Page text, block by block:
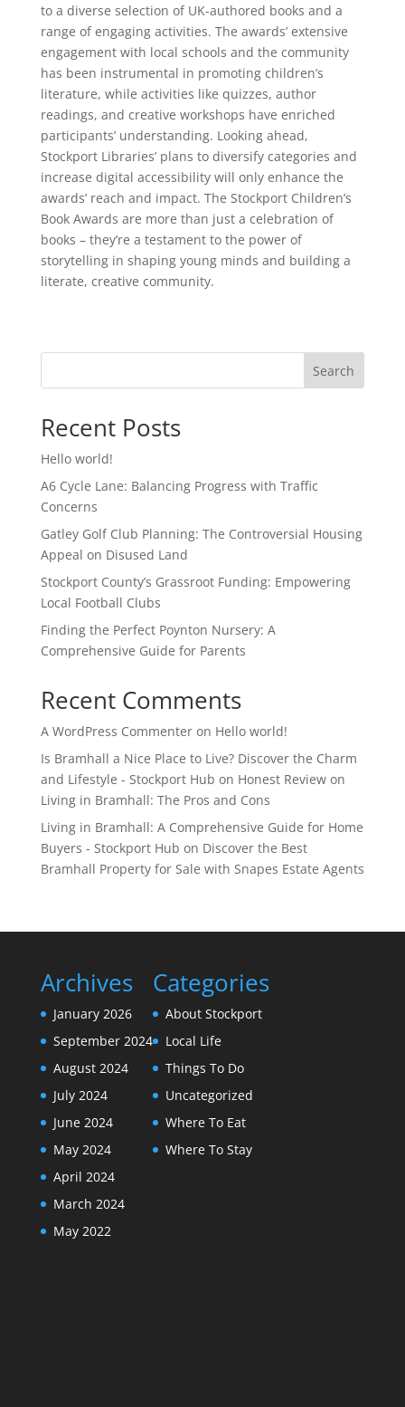
to a diverse selection of UK-authored books and a
range of engaging activities. The awards’ extensive
engagement with local schools and the community
has been instrumental in promoting children’s
literature, while activities like quizzes, author
readings, and creative workshops have enriched
participants’ understanding. Looking ahead,
Stockport Libraries’ plans to diversify categories and
increase digital accessibility will only enhance the
awards’ reach and impact. The Stockport Children’s
Book Awards are more than just a celebration of
books – they’re a testament to the power of
storytelling in shaping young minds and building a
literate, creative community.
Search
Recent Posts
Hello world!
A6 Cycle Lane: Balancing Progress with Traffic
Concerns
Gatley Golf Club Planning: The Controversial Housing
Appeal on Disused Land
Stockport County’s Grassroot Funding: Empowering
Local Football Clubs
Finding the Perfect Poynton Nursery: A
Comprehensive Guide for Parents
Recent Comments
A WordPress Commenteron Hello world!
Is Bramhall a Nice Place to Live? Discover the Charm
and Lifestyle - Stockport Hub on Honest Review on
Living in Bramhall: The Pros and Cons
Living in Bramhall: A Comprehensive Guide for Home
Buyers - Stockport Hub on Discover the Best
Bramhall Property for Sale with Snapes Estate Agents
Archives
January 2026
September 2024
August 2024
July 2024
June 2024
May 2024
April 2024
March 2024
May 2022
Categories
About Stockport
Local Life
Things To Do
Uncategorized
Where To Eat
Where To Stay